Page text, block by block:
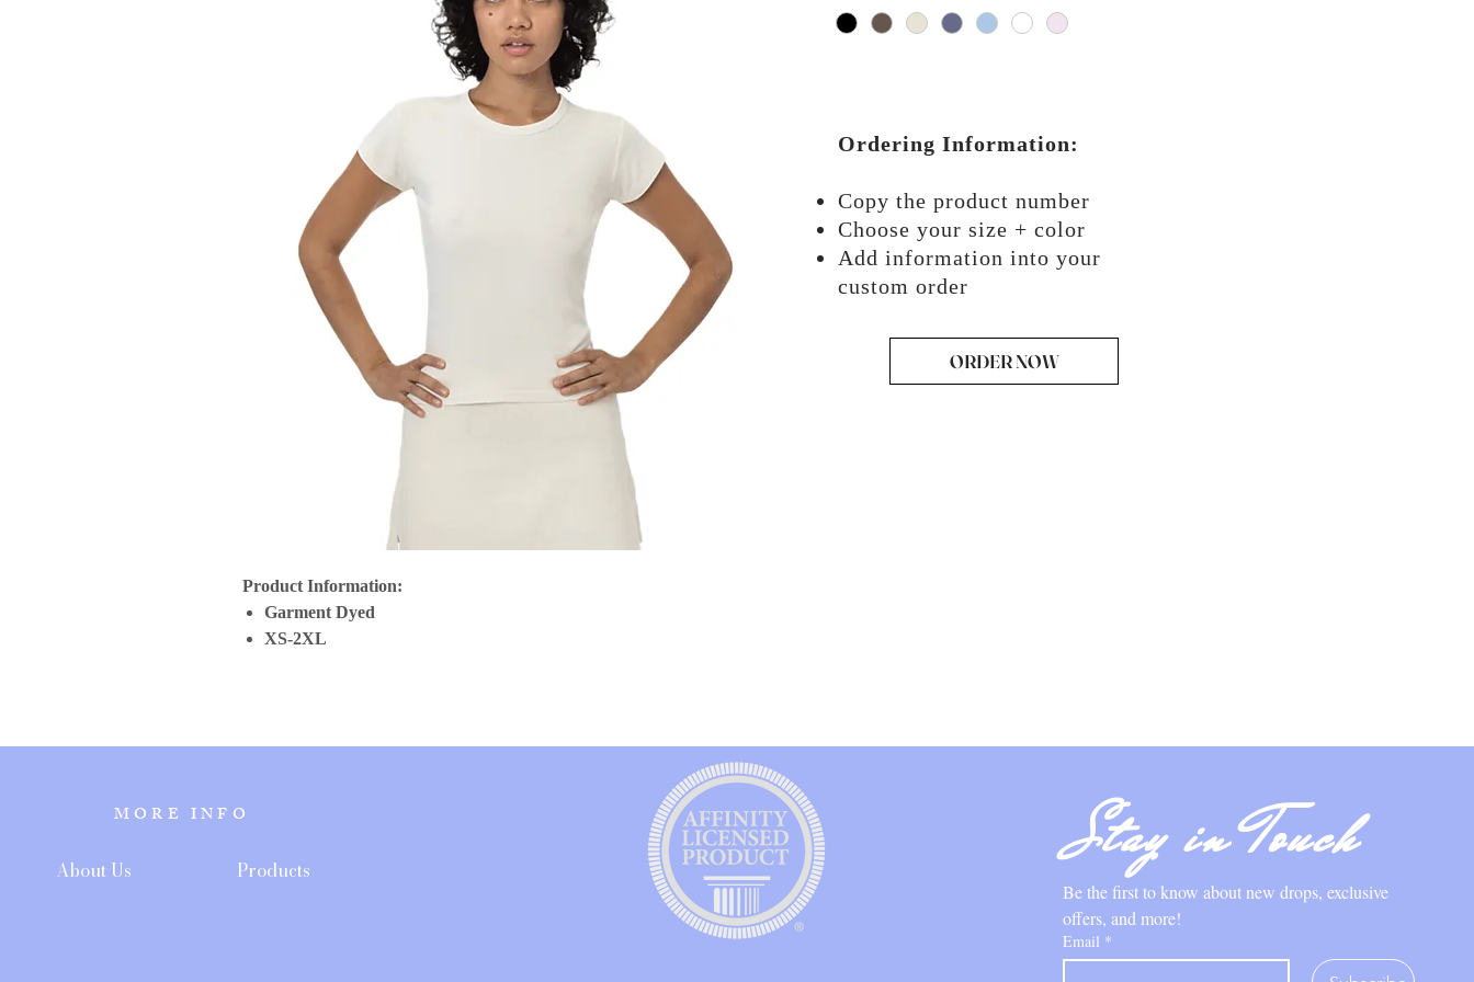
Product Information:
Garment Dyed
XS-2XL
Ordering Information:
Copy the product number
Choose your size + color
Add information into your
custom order
ORDER NOW
MORE INFO
About Us Products
Be the first to know about new drops, exclusive
offers, and more!
Email *
Stay in Touch